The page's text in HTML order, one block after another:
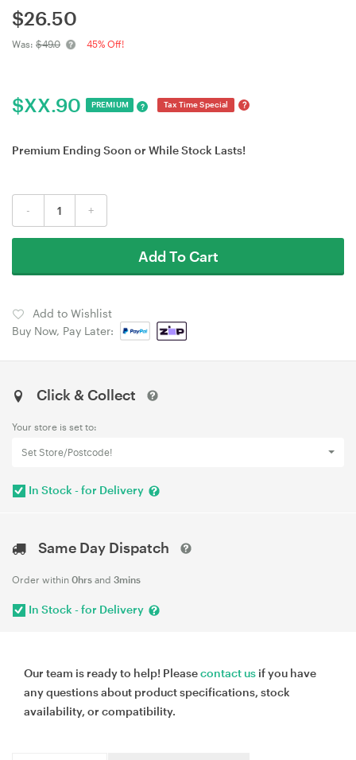
$26.50
Was: $49.0 45% Off!
$XX.90 PREMIUM ? Tax Time Special ?
Premium Ending Soon or While Stock Lasts!
- +
Add To Cart
Add to Wishlist
Buy Now, Pay Later:
Click & Collect
Your store is set to:
Set Store/Postcode!
In Stock - for Delivery
Same Day Dispatch
Order within 0hrs and 3mins
In Stock - for Delivery
Our team is ready to help! Pleasecontact us if you have
any questions about product specifications, stock
availability, or compatibility.